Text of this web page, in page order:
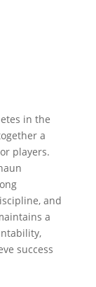
in the
a
players.
and
a
success